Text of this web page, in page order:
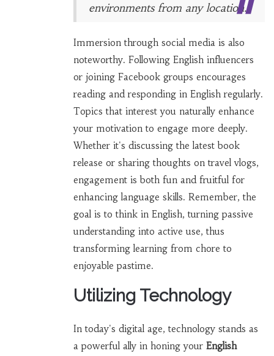
environments from any location."
Immersion through social media is also
noteworthy. Following English influencers
or joining Facebook groups encourages
reading and responding in English regularly.
Topics that interest you naturally enhance
your motivation to engage more deeply.
Whether it's discussing the latest book
release or sharing thoughts on travel vlogs,
engagement is both fun and fruitful for
enhancing language skills. Remember, the
goal is to think in English, turning passive
understanding into active use, thus
transforming learning from chore to
enjoyable pastime.
Utilizing Technology
In today's digital age, technology stands as
a powerful ally in honing your English